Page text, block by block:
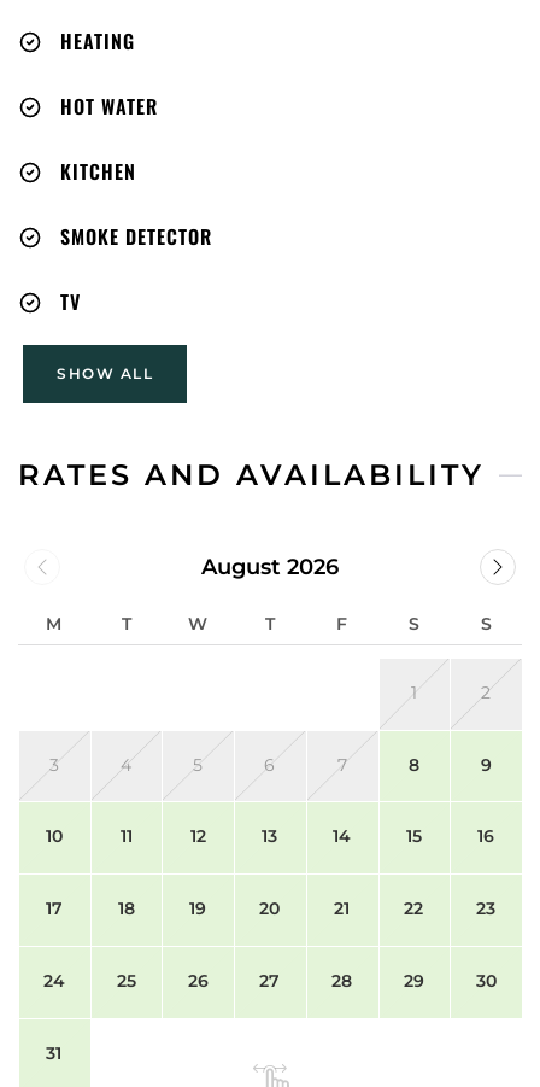
HEATING
HOT WATER
KITCHEN
SMOKE DETECTOR
TV
SHOW ALL
RATES AND AVAILABILITY
August 2026
M T W T F S S
1 2
3 4 5 6 7 8 9
10 11 12 13 14 15 16
17 18 19 20 21 22 23
24 25 26 27 28 29 30
31